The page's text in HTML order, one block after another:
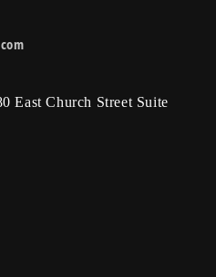
East Church Street Suite